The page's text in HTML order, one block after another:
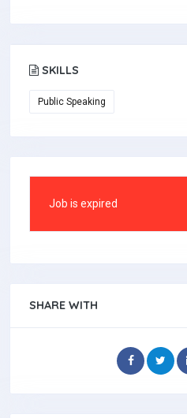
SKILLS
Public Speaking
Job is expired
SHARE WITH